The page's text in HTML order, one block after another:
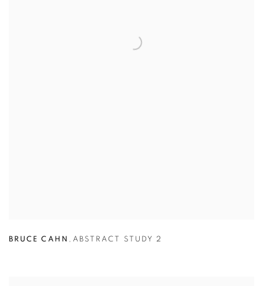
BRUCE CAHN , ABSTRACT STUDY 2